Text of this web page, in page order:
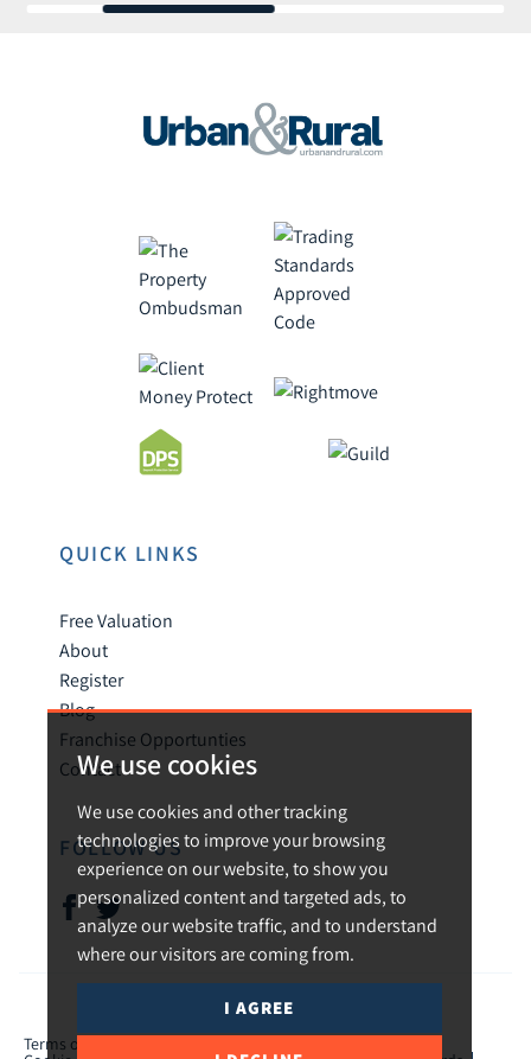
We use cookies
We use cookies and other tracking
technologies to improve your browsing
experience on our website, to show you
personalized content and targeted ads, to
analyze our website traffic, and to understand
where our visitors are coming from.
I AGREE
QUICK LINKS
Free Valuation
About
Register
Blog
Franchise Opportunties
Contact
FOLLOW US
© 2026 Urban and Rural.
Terms of use